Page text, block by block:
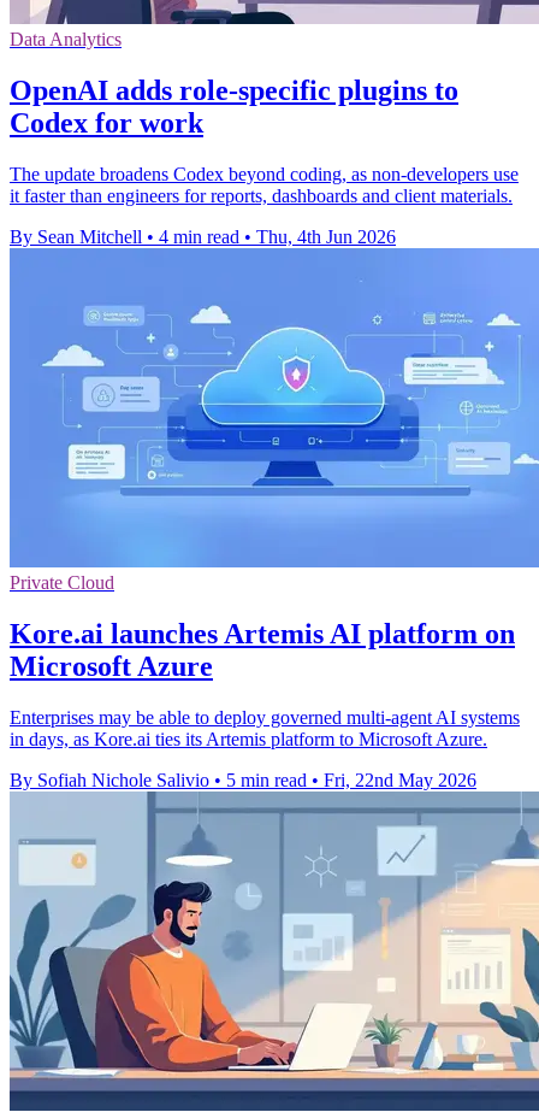
Data Analytics
OpenAI adds role-specific plugins to
Codex for work
The update broadens Codex beyond coding, as non-developers use
it faster than engineers for reports, dashboards and client materials.
By Sean Mitchell • 4 min read • Thu, 4th Jun 2026
Private Cloud
Kore.ai launches Artemis AI platform on
Microsoft Azure
Enterprises may be able to deploy governed multi-agent AI systems
in days, as Kore.ai ties its Artemis platform to Microsoft Azure.
By Sofiah Nichole Salivio • 5 min read • Fri, 22nd May 2026